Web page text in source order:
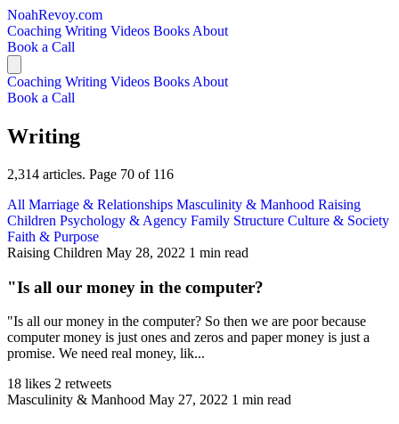
NoahRevoy.com
Coaching Writing Videos Books About
Book a Call
Coaching Writing Videos Books About
Book a Call
Writing
2,314 articles. Page 70 of 116
All Marriage & Relationships Masculinity & Manhood Raising
Children Psychology & Agency Family Structure Culture & Society
Faith & Purpose
Raising Children May 28, 2022 1 min read
"Is all our money in the computer?
"Is all our money in the computer? So then we are poor because
computer money is just ones and zeros and paper money is just a
promise. We need real money, lik...
18 likes 2 retweets
Masculinity & Manhood May 27, 2022 1 min read